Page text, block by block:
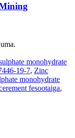
monohydrate
19-7, Zinc
monohydrate
fesootaiga,